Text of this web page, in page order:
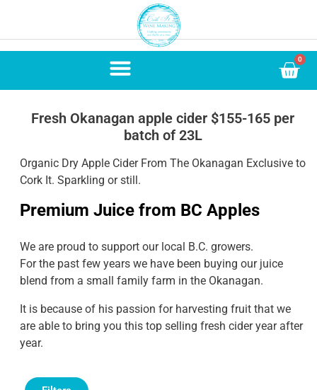
0
Fresh Okanagan apple cider $155-165 per
batch of 23L
Organic Dry Apple Cider From The Okanagan Exclusive to
Cork It. Sparkling or still.
Premium Juice from BC Apples
We are proud to support our local B.C. growers.
For the past few years we have been buying our juice
blend from a small family farm in the Okanagan.
It is because of his passion for harvesting fruit that we
are able to bring you this top selling fresh cider year after
year.